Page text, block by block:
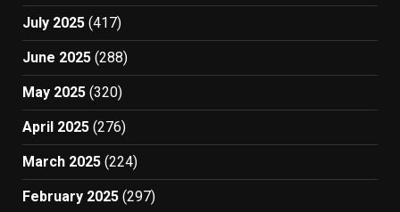
July 2025 (417)
June 2025 (288)
May 2025 (320)
April 2025 (276)
March 2025 (224)
February 2025 (297)